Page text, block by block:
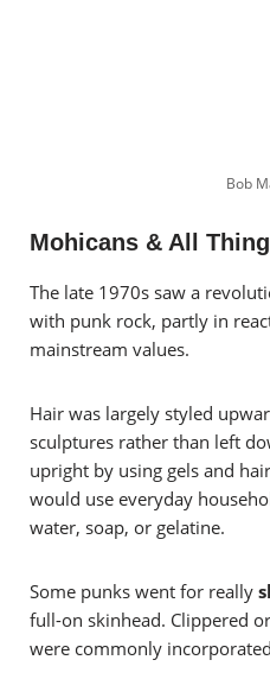
Bob
Mohicans & All
The late 1970s saw a
with punk rock, partly in
mainstream values.
Hair was largely styled
sculptures rather than left
upright by using gels and
would use everyday
water, soap, or gelatine.
Some punks went for really
full-on skinhead. Clippered
were commonly